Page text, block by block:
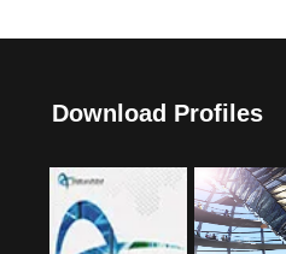
Download Profiles